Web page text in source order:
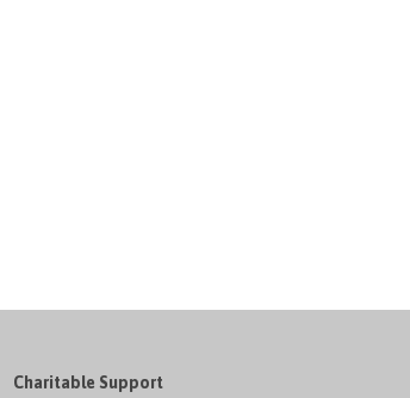
Charitable Support